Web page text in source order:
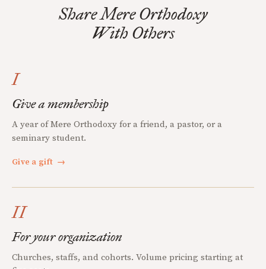
Share Mere Orthodoxy
With Others
I
Give a membership
A year of Mere Orthodoxy for a friend, a pastor, or a
seminary student.
Give a gift →
II
For your organization
Churches, staffs, and cohorts. Volume pricing starting at